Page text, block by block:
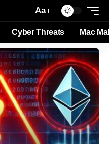
Aa
Cyber Threats Mac